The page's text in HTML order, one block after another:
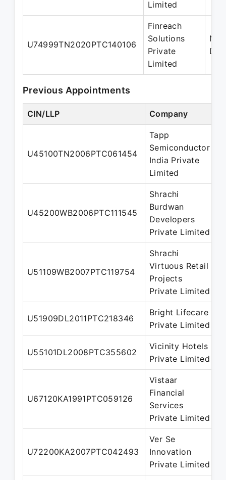
Limited
U74999TN2020PTC140106
Finreach
Solutions
Private
Limited
Previous Appointments
CIN/LLP Company
U45100TN2006PTC061454
Tapp
Semiconductor
India Private
Limited
U45200WB2006PTC111545
Shrachi
Burdwan
Developers
Private Limited
U51109WB2007PTC119754
Shrachi
Virtuous Retail
Projects
Private Limited
U51909DL2011PTC218346
Bright Lifecare
Private Limited
U55101DL2008PTC355602
Vicinity Hotels
Private Limited
U67120KA1991PTC059126
Vistaar
Financial
Services
Private Limited
U72200KA2007PTC042493
Ver Se
Innovation
Private Limited